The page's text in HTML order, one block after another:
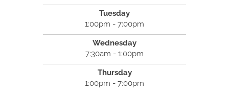
Tuesday
1:00pm - 7:00pm
Wednesday
7:30am - 1:00pm
Thursday
1:00pm - 7:00pm